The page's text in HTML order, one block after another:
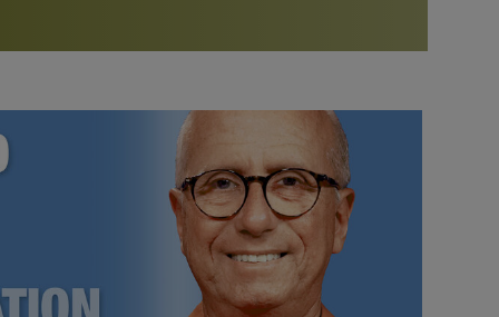
Bookstore
study of the SRF teachings
See all online events
Watch the documentary of the Guru’s Life
furthering the spiritual mission of Paramahansa
Yogananda — and ways you can get involved and offer
support.